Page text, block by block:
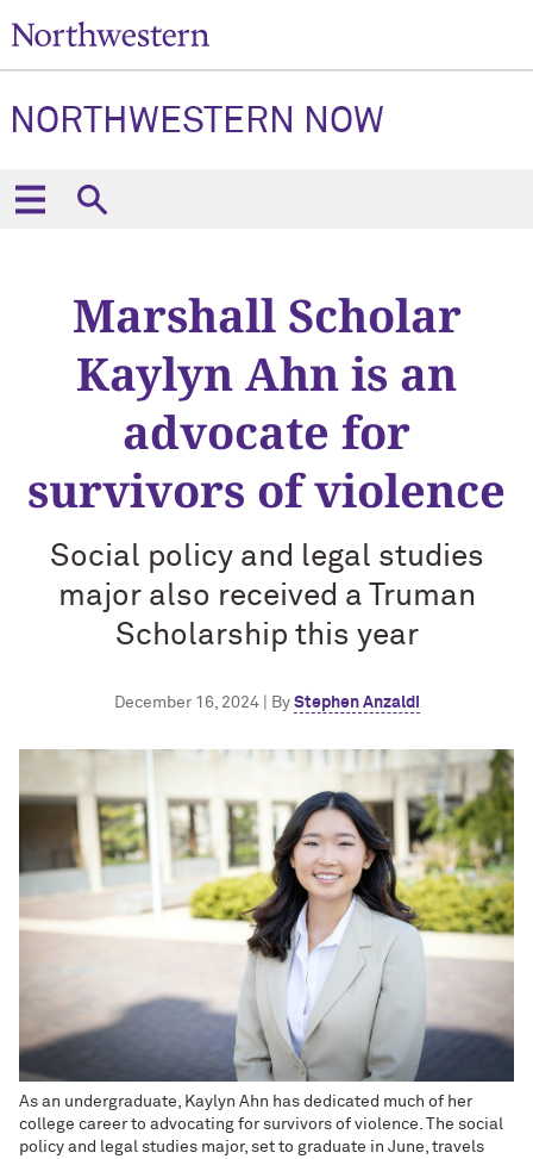
NORTHWESTERN NOW
Marshall Scholar
Kaylyn Ahn is an
advocate for
survivors of violence
Social policy and legal studies
major also received a Truman
Scholarship this year
December 16, 2024 | By Stephen Anzaldi
As an undergraduate, Kaylyn Ahn has dedicated much of her
college career to advocating for survivors of violence. The social
policy and legal studies major, set to graduate in June, travels